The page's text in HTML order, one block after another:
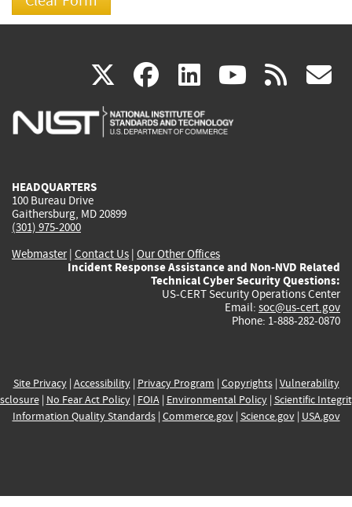
X(link
is
facebook
(link
is
linkedin
(link
is
(link rss
HEADQUARTERS
100 Bureau Drive
Gaithersburg, MD 20899
(301) 975-2000
Webmaster| Contact Us | Our Other Offices
Incident Response Assistance and Non-NVD Related
Technical Cyber Security Questions:
US-CERT Security Operations Center
Email: soc@us-cert.gov
Phone: 1-888-282-0870
Site Privacy| Accessibility| Privacy Program | Copyrights| Vulnerability
| No Fear Act Policy| FOIA| Environmental Policy| Scientific
Information Quality Standards| Commerce.gov| Science.gov| USA.gov